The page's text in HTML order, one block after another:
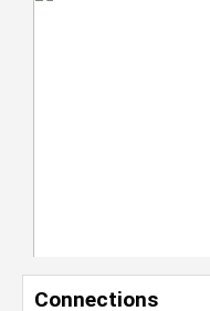
Connections